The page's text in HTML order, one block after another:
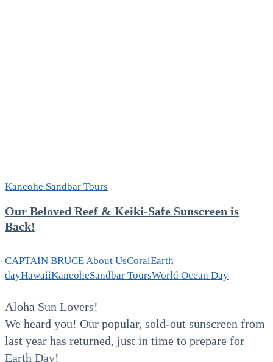
Kaneohe Sandbar Tours
Our Beloved Reef & Keiki-Safe Sunscreen is
Back!
CAPTAIN BRUCEAbout UsCoralEarth
dayHawaiiKaneoheSandbar ToursWorld Ocean Day
Aloha Sun Lovers!
We heard you! Our popular, sold-out sunscreen from
last year has returned, just in time to prepare for
Earth Day!